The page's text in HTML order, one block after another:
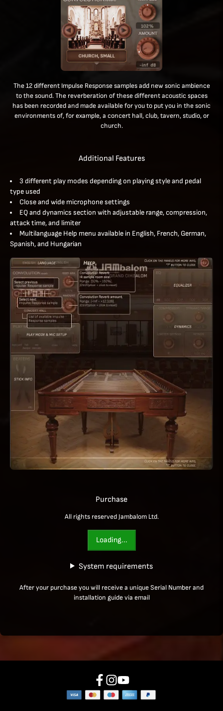
The 12 different Impulse Response samples add new sonic ambience
to the sound. The reverberation of these different acoustic spaces
has been recorded and made available for you to put you in the sonic
environments of, for example, a concert hall, club, tavern, studio, or
church.
Additional Features
3 different play modes depending on playing style and pedal
type used
Close and wide microphone settings
EQ and dynamics section with adjustable range, compression,
attack time, and limiter
Multilanguage Help menu available in English, French, German,
Spanish, and Hungarian
Purchase
All rights reserved Jambalom Ltd.
Loading...
System requirements
After your purchase you will receive a unique Serial Number and
installation guide via email